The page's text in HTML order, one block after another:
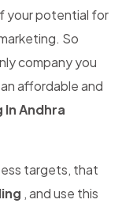
your potential for
So
company you
affordable and
In Andhra
targets, that
, and use this